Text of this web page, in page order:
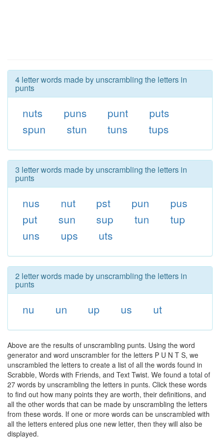
4 letter words made by unscrambling the letters in
punts
nuts puns punt
puts
spun
stun tuns tups
3 letter words made by unscrambling the letters in
punts
nus nut pst pun
pus
put
sun sup tun
tup
uns
ups uts
2 letter words made by unscrambling the letters in
punts
nu un up us ut
Above are the results of unscrambling punts. Using the word
generator and word unscrambler for the letters P U N T S, we
unscrambled the letters to create a list of all the words found in
Scrabble, Words with Friends, and Text Twist. We found a total of
27 words by unscrambling the letters in punts. Click these words
to find out how many points they are worth, their definitions, and
all the other words that can be made by unscrambling the letters
from these words. If one or more words can be unscrambled with
all the letters entered plus one new letter, then they will also be
displayed.